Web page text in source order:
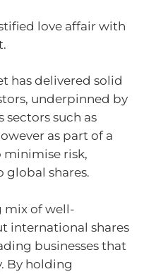
love affair with
has delivered solid
underpinned by
such as
as part of a
risk,
global shares.
mix of well-
international shares
businesses that
By holding